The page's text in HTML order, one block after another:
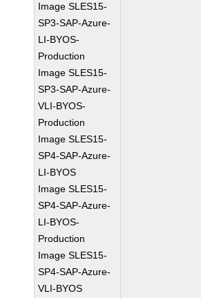
Image SLES15-
SP3-SAP-Azure-
LI-BYOS-
Production
Image SLES15-
SP3-SAP-Azure-
VLI-BYOS-
Production
Image SLES15-
SP4-SAP-Azure-
LI-BYOS
Image SLES15-
SP4-SAP-Azure-
LI-BYOS-
Production
Image SLES15-
SP4-SAP-Azure-
VLI-BYOS